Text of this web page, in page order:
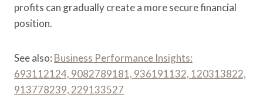
profits can gradually create a more secure financial
position.
See also: Business Performance Insights:
693112124, 9082789181, 936191132, 120313822,
913778239, 229133527